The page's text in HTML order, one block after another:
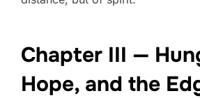
Chapter III —
Hope, and the